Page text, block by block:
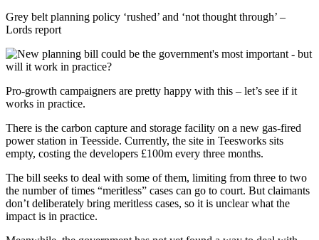
Grey belt planning policy ‘rushed’ and ‘not thought through’ –
Lords report
Pro-growth campaigners are pretty happy with this – let’s see if it
works in practice.
There is the carbon capture and storage facility on a new gas-fired
power station in Teesside. Currently, the site in Teesworks sits
empty, costing the developers £100m every three months.
The bill seeks to deal with some of them, limiting from three to two
the number of times “meritless” cases can go to court. But claimants
don’t deliberately bring meritless cases, so it is unclear what the
impact is in practice.